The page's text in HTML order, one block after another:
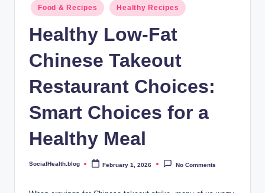
Posted
in
Food & Recipes Healthy Recipes
Healthy Low-Fat
Chinese Takeout
Restaurant Choices:
Smart Choices for a
Healthy Meal
Posted
SocialHealth.blog February 1, 2026 No Comments